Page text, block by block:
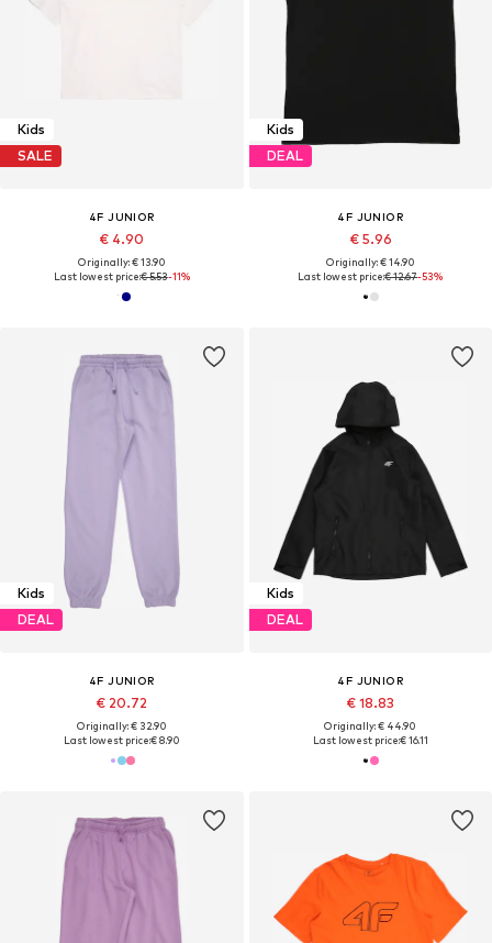
Kids
SALE
4F JUNIOR
€ 4.90
Originally: € 13.90
Last lowest price:€ 5.53-11%
Kids
DEAL
4F JUNIOR
€ 5.96
Originally: € 14.90
Last lowest price:€ 12.67-53%
Kids
DEAL
4F JUNIOR
€ 20.72
Originally: € 32.90
Last lowest price:€ 8.90
Kids
DEAL
4F JUNIOR
€ 18.83
Originally: € 44.90
Last lowest price:€ 16.11